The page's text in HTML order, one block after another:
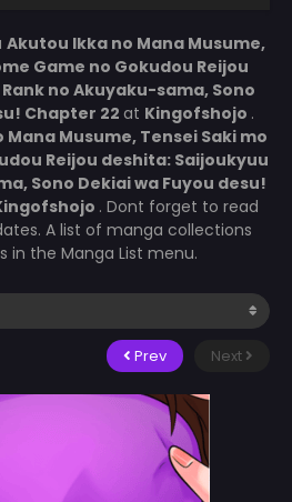
Akutou Ikka no Mana Musume,
Game no Gokudou Reijou
no Akuyaku-sama, Sono
Chapter 22 at Kingofshojo .
Musume, Tensei Saki mo
Reijou deshita: Saijoukyuu
Sono Dekiai wa Fuyou desu!
. Dont forget to read
A list of manga collections
in the Manga List menu.
Prev Next